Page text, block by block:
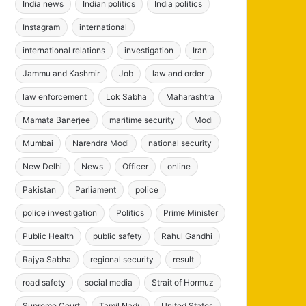
India news Indian politics India politics
Instagram international
international relations investigation Iran
Jammu and Kashmir Job law and order
law enforcement Lok Sabha Maharashtra
Mamata Banerjee maritime security Modi
Mumbai Narendra Modi national security
New Delhi News Officer online
Pakistan Parliament police
police investigation Politics Prime Minister
Public Health public safety Rahul Gandhi
Rajya Sabha regional security result
road safety social media Strait of Hormuz